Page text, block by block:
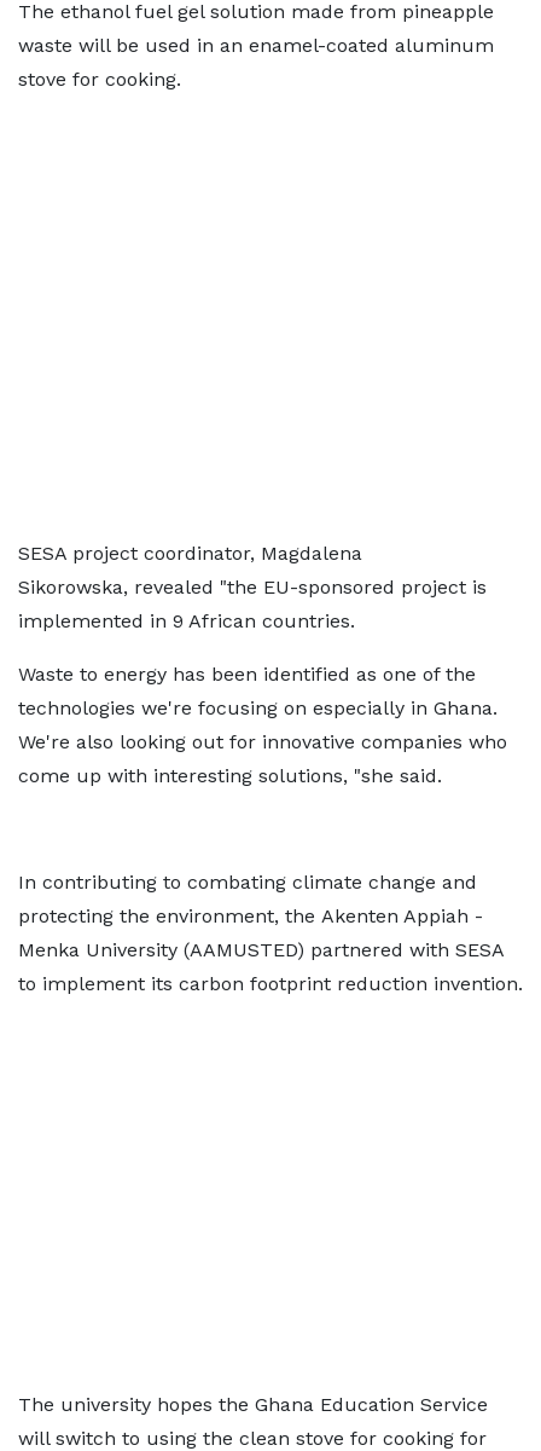
The ethanol fuel gel solution made from pineapple
waste will be used in an enamel-coated aluminum
stove for cooking.
SESA project coordinator, Magdalena
Sikorowska, revealed "the EU-sponsored project is
implemented in 9 African countries.
Waste to energy has been identified as one of the
technologies we're focusing on especially in Ghana.
We're also looking out for innovative companies who
come up with interesting solutions, "she said.
In contributing to combating climate change and
protecting the environment, the Akenten Appiah -
Menka University (AAMUSTED) partnered with SESA
to implement its carbon footprint reduction invention.
The university hopes the Ghana Education Service
will switch to using the clean stove for cooking for